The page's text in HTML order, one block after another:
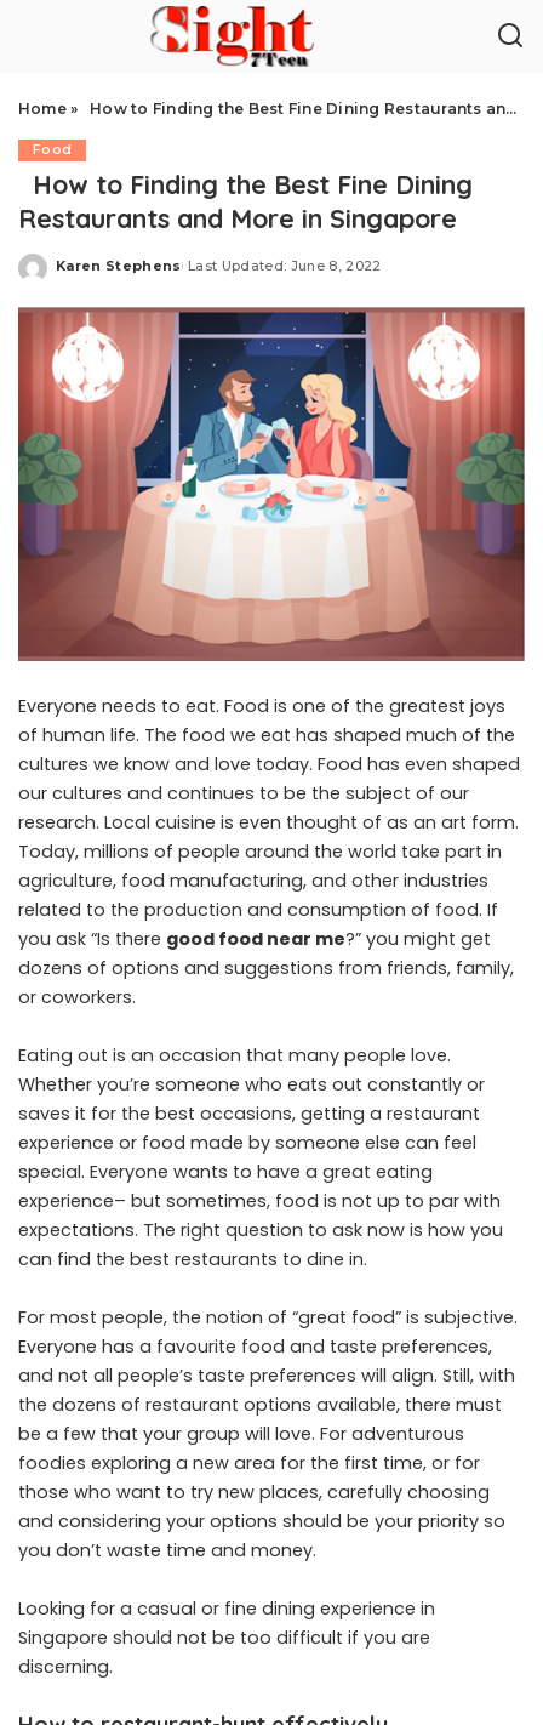
Home» How to Finding the Best Fine Dining Restaurants and More in Singapore
Food
How to Finding the Best Fine Dining
Restaurants and More in Singapore
Posted
Karen Stephens Last Updated: June 8, 2022
Everyone needs to eat. Food is one of the greatest joys
of human life. The food we eat has shaped much of the
cultures we know and love today. Food has even shaped
our cultures and continues to be the subject of our
research. Local cuisine is even thought of as an art form.
Today, millions of people around the world take part in
agriculture, food manufacturing, and other industries
related to the production and consumption of food. If
you ask “Is there good food near me?” you might get
dozens of options and suggestions from friends, family,
or coworkers.
Eating out is an occasion that many people love.
Whether you’re someone who eats out constantly or
saves it for the best occasions, getting a restaurant
experience or food made by someone else can feel
special. Everyone wants to have a great eating
experience– but sometimes, food is not up to par with
expectations. The right question to ask now is how you
can find the best restaurants to dine in.
For most people, the notion of “great food” is subjective.
Everyone has a favourite food and taste preferences,
and not all people’s taste preferences will align. Still, with
the dozens of restaurant options available, there must
be a few that your group will love. For adventurous
foodies exploring a new area for the first time, or for
those who want to try new places, carefully choosing
and considering your options should be your priority so
you don’t waste time and money.
Looking for a casual or fine dining experience in
Singapore should not be too difficult if you are
discerning.